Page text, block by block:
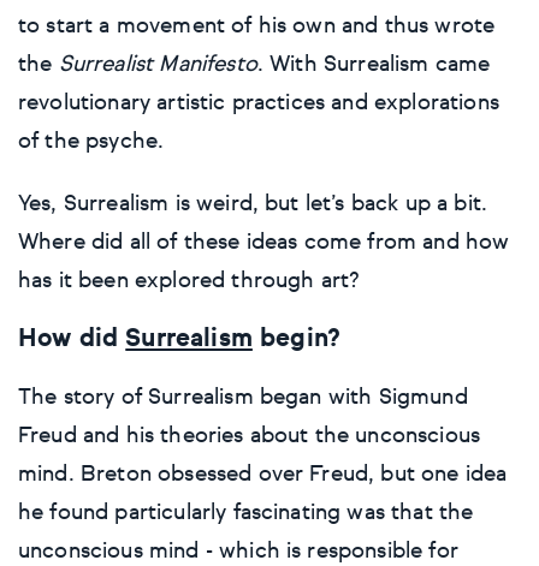
Still life
Top searches
Cat
Moon
Rose
Still life
Medium
Gouache
Oil
Watercolour
Still life
Handmade
Etchings & engravings
Screenprint
Linocuts
Still life
Medium
Colour
Abstract
Expressionistic
Still life
Medium
Clay
Relief
Wood
Still life
Medium
Ink
Pencil
Style
Abstract
Still life
Style
Expressionistic
Photorealistic
Urban & pop
Find an artist
Decor inspiration
Artfinder trade
Sales
to start a movement of his own and thus wrote
the Surrealist Manifesto. With Surrealism came
revolutionary artistic practices and explorations
of the psyche.
Yes, Surrealism is weird, but let’s back up a bit.
Where did all of these ideas come from and how
has it been explored through art?
How did Surrealism begin?
The story of Surrealism began with Sigmund
Freud and his theories about the unconscious
mind. Breton obsessed over Freud, but one idea
he found particularly fascinating was that the
unconscious mind - which is responsible for